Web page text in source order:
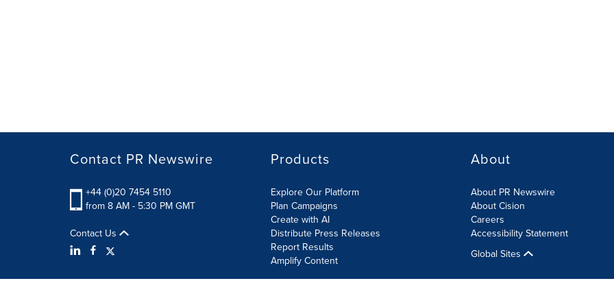
Contact PR Newswire
+44 (0)20 7454 5110
from 8 AM - 5:30 PM GMT
Contact Us
Products
Explore Our Platform
Plan Campaigns
Create with AI
Distribute Press Releases
Report Results
Amplify Content
About
About PR Newswire
About Cision
Careers
Accessibility Statement
Global Sites